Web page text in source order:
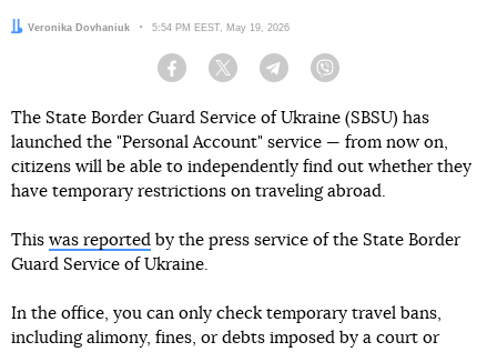
Author:
Veronika Dovhaniuk Date:
5:54 PM EEST, May 19, 2026
Facebook Twitter Telegram
The State Border Guard Service of Ukraine (SBSU) has
launched the "Personal Account" service — from now on,
citizens will be able to independently find out whether they
have temporary restrictions on traveling abroad.
This was reported by the press service of the State Border
Guard Service of Ukraine.
In the office, you can only check temporary travel bans,
including alimony, fines, or debts imposed by a court or